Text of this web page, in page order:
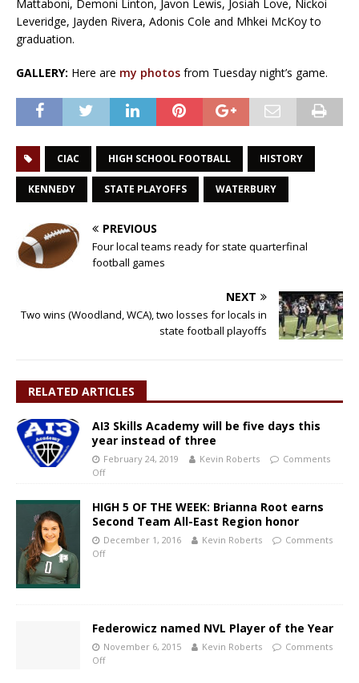
Mattaboni, Demoni Linton, Javon Lewis, Josiah Love, Nickoi
Leveridge, Jayden Rivera, Adonis Cole and Mhkei McKoy to
graduation.
GALLERY: Here are my photos from Tuesday night’s game.
CIAC HIGH SCHOOL FOOTBALL HISTORY
KENNEDY STATE PLAYOFFS WATERBURY
PREVIOUS
Four local teams ready for state quarterfinal
football games
NEXT
Two wins (Woodland, WCA), two losses for locals in
state football playoffs
RELATED ARTICLES
AI3 Skills Academy will be five days this
year instead of three
February 24, 2019 Kevin Roberts
Comments
Off
HIGH 5 OF THE WEEK: Brianna Root earns
Second Team All-East Region honor
December 1, 2016 Kevin Roberts
Comments
Off
Federowicz named NVL Player of the Year
November 6, 2015 Kevin Roberts
Comments
Off